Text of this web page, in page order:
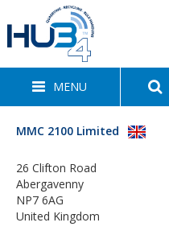
MENU
MMC 2100 Limited
26 Clifton Road
Abergavenny
NP7 6AG
United Kingdom